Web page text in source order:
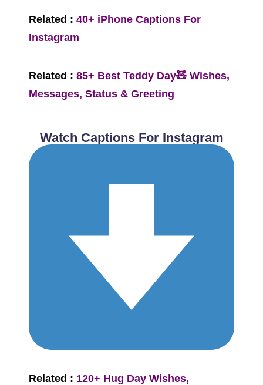
Related : 40+ iPhone Captions For
Instagram
Related : 85+ Best Teddy Day🧸 Wishes,
Messages, Status & Greeting
Watch Captions For Instagram
Related : 120+ Hug Day Wishes,